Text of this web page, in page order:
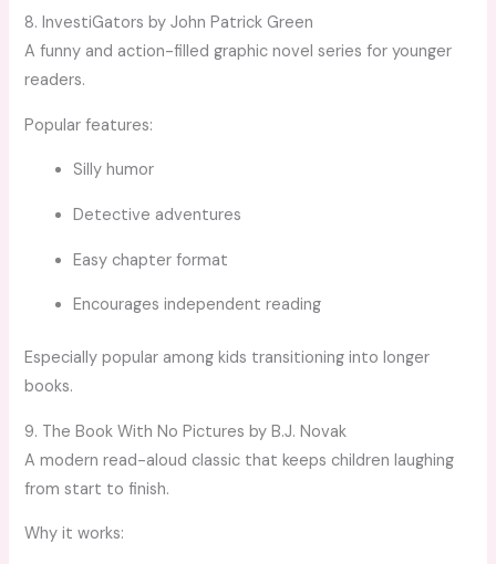
8. InvestiGators by John Patrick Green
A funny and action-filled graphic novel series for younger
readers.
Popular features:
Silly humor
Detective adventures
Easy chapter format
Encourages independent reading
Especially popular among kids transitioning into longer
books.
9. The Book With No Pictures by B.J. Novak
A modern read-aloud classic that keeps children laughing
from start to finish.
Why it works: